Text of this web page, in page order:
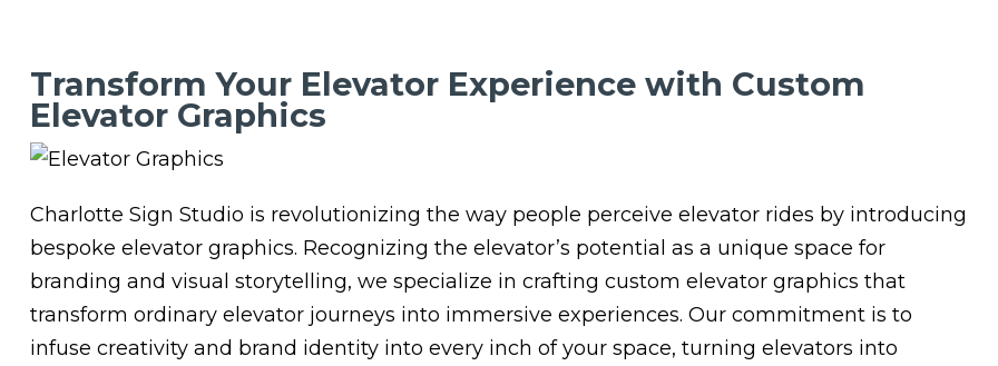
Transform Your Elevator Experience with Custom
Elevator Graphics
Charlotte Sign Studio is revolutionizing the way people perceive elevator rides by introducing
bespoke elevator graphics. Recognizing the elevator’s potential as a unique space for
branding and visual storytelling, we specialize in crafting custom elevator graphics that
transform ordinary elevator journeys into immersive experiences. Our commitment is to
infuse creativity and brand identity into every inch of your space, turning elevators into